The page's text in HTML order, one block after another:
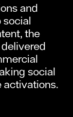
and
social
the
social
activations.